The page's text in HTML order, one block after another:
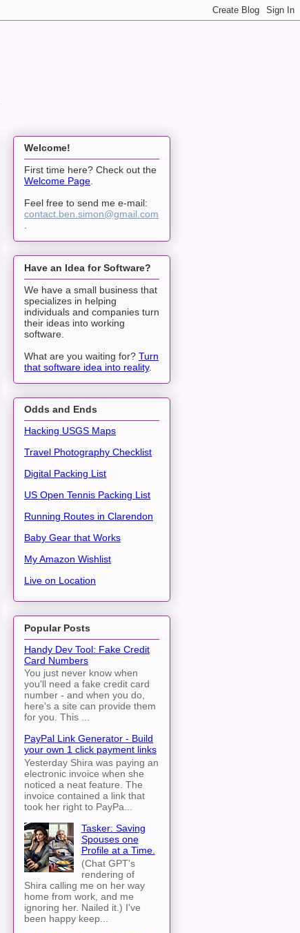
Welcome!
First time here? Check out the
Welcome Page.
Feel free to send me e-mail:
contact.ben.simon@gmail.com
.
Have an Idea for Software?
We have a small business that
specializes in helping
individuals and companies turn
their ideas into working
software.
What are you waiting for? Turn
that software idea into reality.
Odds and Ends
Hacking USGS Maps
Travel Photography Checklist
Digital Packing List
US Open Tennis Packing List
Running Routes in Clarendon
Baby Gear that Works
My Amazon Wishlist
Live on Location
Popular Posts
Handy Dev Tool: Fake Credit
Card Numbers
You just never know when
you'll need a fake credit card
number - and when you do,
here's a site can provide them
for you. This ...
PayPal Link Generator - Build
your own 1 click payment links
Yesterday Shira was paying an
electronic invoice when she
noticed a neat feature. The
invoice contained a link that
took her right to PayPa...
Tasker: Saving
Spouses one
Profile at a Time.
(Chat GPT's
rendering of
Shira calling me on her way
home from work, and me
ignoring her. Nailed it.) I've
been happy keep...